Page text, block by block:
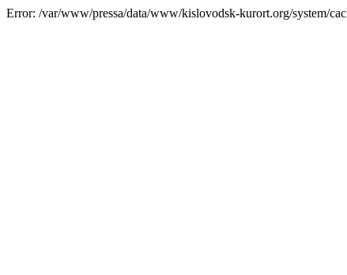
Error: /var/www/pressa/data/www/kislovodsk-kurort.org/system/